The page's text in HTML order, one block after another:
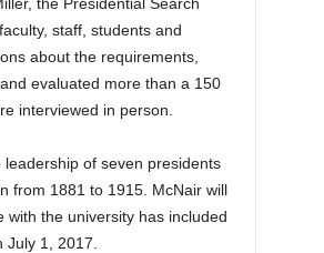
staff, students and
about the requirements,
evaluated more than a 150
interviewed in person.
of seven presidents
from 1881 to 1915. McNair will
with the university has included
1, 2017.